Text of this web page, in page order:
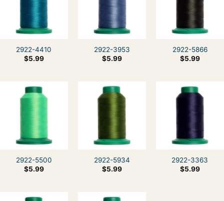
2922-4410
$5.99
2922-3953
$5.99
2922-5866
$5.99
2922-5500
$5.99
2922-5934
$5.99
2922-3363
$5.99